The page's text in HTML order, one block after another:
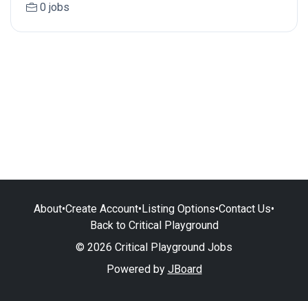
0 jobs
About•Create Account•Listing Options•Contact Us•
Back to Critical Playground
© 2026 Critical Playground Jobs
Powered by JBoard